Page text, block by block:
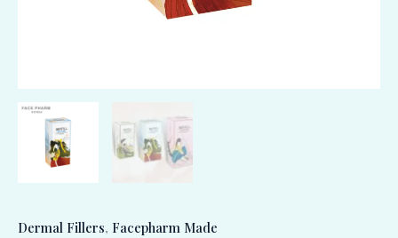
Dermal Fillers, Facepharm Made